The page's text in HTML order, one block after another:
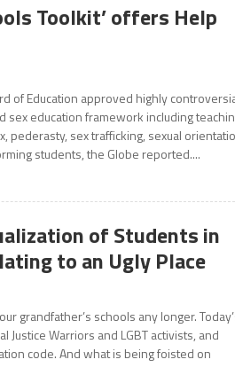
Toolkit’ offers Help
of Education approved highly
sex education framework including
pederasty, sex trafficking, sexual
students, the Globe reported....
of Students in
to an Ugly Place
grandfather’s schools any longer.
Warriors and LGBT activists, and
code. And what is being foisted on